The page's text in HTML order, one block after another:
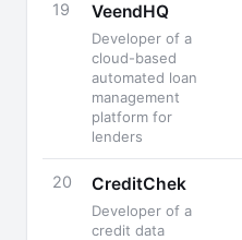
19 VeendHQ
Developer of a
cloud-based
automated loan
management
platform for
lenders
20 CreditChek
Developer of a
credit data